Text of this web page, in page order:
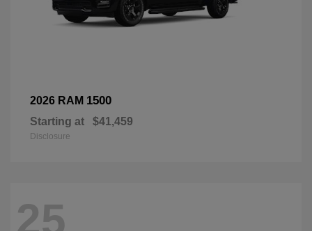
2026 RAM 1500
Starting at $41,459
Disclosure
25